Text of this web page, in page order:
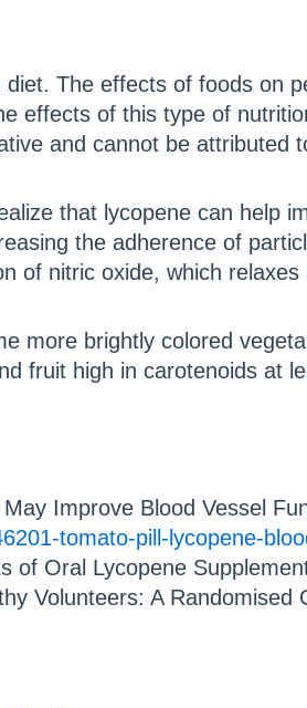
The effects of foods on
effects of this type of
and cannot be attributed
that lycopene can help
the adherence of
of nitric oxide, which
more brightly colored
fruit high in carotenoids at
May Improve Blood Vessel
tomato-pill-lycopene-
of Oral Lycopene
Volunteers: A